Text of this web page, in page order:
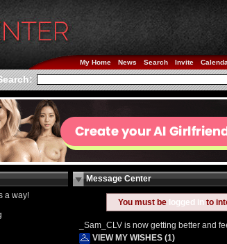
My Home News Search Invite
a way!
Message Center
You must be logged in to
_Sam_CLV is now getting better and
VIEW MY WISHES (1)